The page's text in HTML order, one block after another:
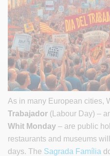
As in many European cities,
Trabajador (Labour Day) –
Whit Monday – are public
restaurants and museums
days. The Sagrada Família